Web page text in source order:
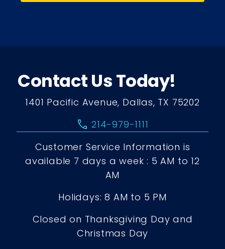
Contact Us Today!
1401 Pacific Avenue, Dallas, TX 75202
call 214-979-1111
Customer Service Information is
available 7 days a week : 5 AM to 12
AM
Holidays: 8 AM to 5 PM
Closed on Thanksgiving Day and
Christmas Day